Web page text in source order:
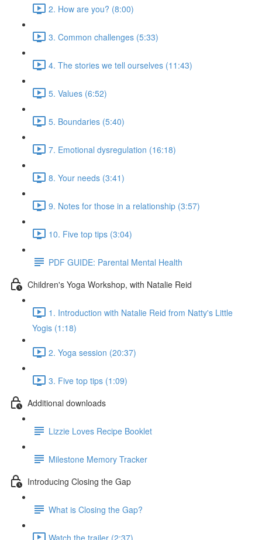
2. How are you? (8:00)
3. Common challenges (5:33)
4. The stories we tell ourselves (11:43)
5. Values (6:52)
5. Boundaries (5:40)
7. Emotional dysregulation (16:18)
8. Your needs (3:41)
9. Notes for those in a relationship (3:57)
10. Five top tips (3:04)
PDF GUIDE: Parental Mental Health
Children's Yoga Workshop, with Natalie Reid
1. Introduction with Natalie Reid from Natty's Little
Yogis (1:18)
2. Yoga session (20:37)
3. Five top tips (1:09)
Additional downloads
Lizzie Loves Recipe Booklet
Milestone Memory Tracker
Introducing Closing the Gap
What is Closing the Gap?
Watch the trailer (2:37)